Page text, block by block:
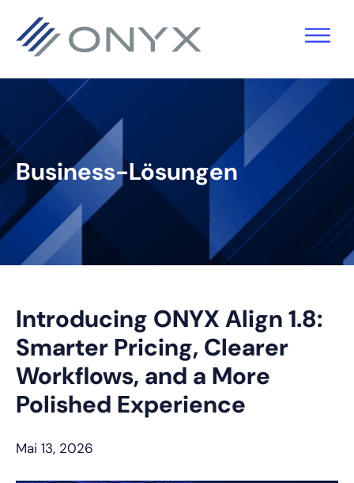
Hauptnavigation
Hauptinhalt
primären
Fußzeile
Business-Lösungen
Introducing ONYX Align 1.8:
Smarter Pricing, Clearer
Workflows, and a More
Polished Experience
Mai 13, 2026